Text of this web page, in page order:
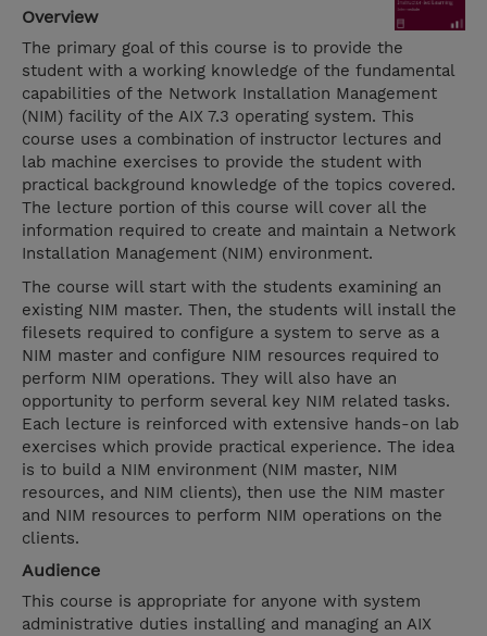
Overview
The primary goal of this course is to provide the
student with a working knowledge of the fundamental
capabilities of the Network Installation Management
(NIM) facility of the AIX 7.3 operating system. This
course uses a combination of instructor lectures and
lab machine exercises to provide the student with
practical background knowledge of the topics covered.
The lecture portion of this course will cover all the
information required to create and maintain a Network
Installation Management (NIM) environment.
The course will start with the students examining an
existing NIM master. Then, the students will install the
filesets required to configure a system to serve as a
NIM master and configure NIM resources required to
perform NIM operations. They will also have an
opportunity to perform several key NIM related tasks.
Each lecture is reinforced with extensive hands-on lab
exercises which provide practical experience. The idea
is to build a NIM environment (NIM master, NIM
resources, and NIM clients), then use the NIM master
and NIM resources to perform NIM operations on the
clients.
Audience
This course is appropriate for anyone with system
administrative duties installing and managing an AIX